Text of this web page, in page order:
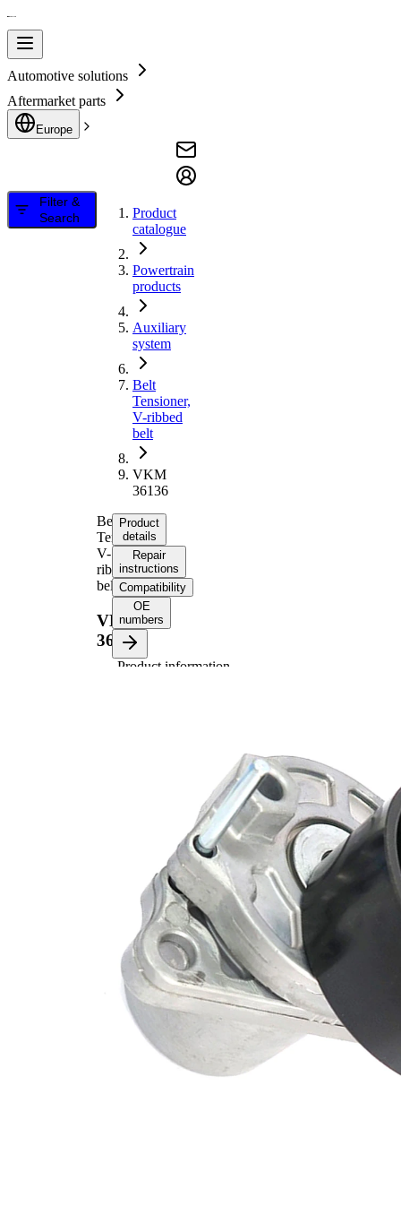
Automotive solutions
Aftermarket parts
Europe
Filter &
Search
Product
catalogue
Powertrain
products
Auxiliary
system
Belt
Tensioner,
V-ribbed
belt
VKM
36136
Belt
Tensioner,
V-
ribbed
belt
VKM
36136
Product
details
Repair
instructions
Compatibility
OE
numbers
Product information